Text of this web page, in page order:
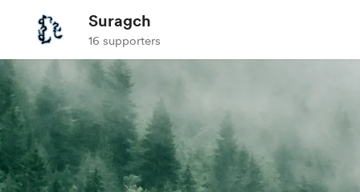
Suragch
16 supporters